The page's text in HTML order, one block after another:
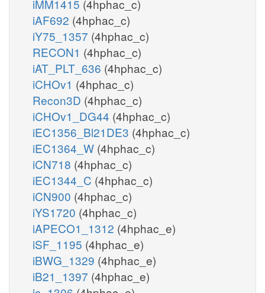
iMM1415 (4hphac_c)
iAF692 (4hphac_c)
iY75_1357 (4hphac_c)
RECON1 (4hphac_c)
iAT_PLT_636 (4hphac_c)
iCHOv1 (4hphac_c)
Recon3D (4hphac_c)
iCHOv1_DG44 (4hphac_c)
iEC1356_Bl21DE3 (4hphac_c)
iEC1364_W (4hphac_c)
iCN718 (4hphac_c)
iEC1344_C (4hphac_c)
iCN900 (4hphac_c)
iYS1720 (4hphac_c)
iAPECO1_1312 (4hphac_e)
iSF_1195 (4hphac_e)
iBWG_1329 (4hphac_e)
iB21_1397 (4hphac_e)